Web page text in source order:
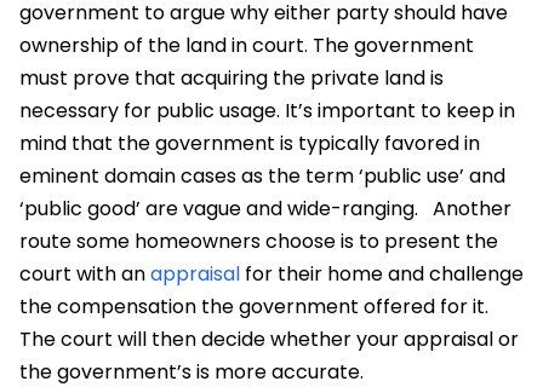
government to argue why either party should have
ownership of the land in court. The government
must prove that acquiring the private land is
necessary for public usage. It’s important to keep in
mind that the government is typically favored in
eminent domain cases as the term ‘public use’ and
‘public good’ are vague and wide-ranging. Another
route some homeowners choose is to present the
court with anappraisal for their home and challenge
the compensation the government offered for it.
The court will then decide whether your appraisal or
the government’s is more accurate.